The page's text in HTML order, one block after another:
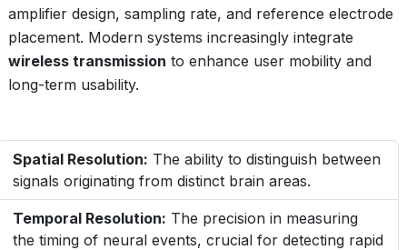
amplifier design, sampling rate, and reference electrode
placement. Modern systems increasingly integrate
wireless transmission to enhance user mobility and
long-term usability.
Spatial Resolution: The ability to distinguish between
signals originating from distinct brain areas.
Temporal Resolution: The precision in measuring
the timing of neural events, crucial for detecting rapid